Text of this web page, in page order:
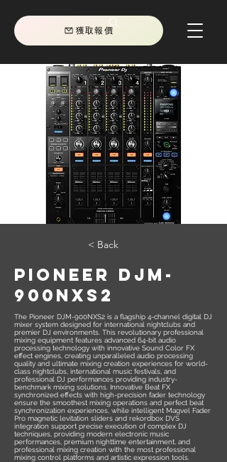
獲取報價
< Back
Pioneer DJM-
900NXS2
The Pioneer DJM-900NXS2 is a flagship 4-channel digital DJ
mixer system designed for international nightclubs and
premier DJ environments. This revolutionary professional
mixing equipment features advanced 64-bit audio
processing technology with innovative Sound Color FX
effect engines, creating unparalleled audio processing
quality and ultimate mixing creation experiences for world-
class nightclubs, international music festivals, and
professional DJ performances providing industry-
benchmark mixing solutions. Innovative Beat FX
synchronized effects with high-precision fader technology
ensure the smoothest mixing operations and perfect beat
synchronization experiences, while intelligent Magvel Fader
Pro magnetic levitation sliders and rekordbox DVS
integration support precise execution of complex DJ
techniques, providing modern electronic music
performances, premium nighttime entertainment, and
professional mixing creation with the most professional
mixing control platforms and artistic expression tools.